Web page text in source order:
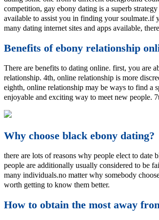
competition, gay ebony dating is a superb
available to assist you in finding your soulmate.if
many dating internet sites and apps available,
Benefits of ebony relationship
There are benefits to dating online. first, you are
relationship. 4th, online relationship is more
eighth, online relationship may be ways to find a
enjoyable and exciting way to meet new people.
Why choose black ebony dating?
there are lots of reasons why people elect to
people are additionally usually considered to be
many individuals.no matter why somebody
worth getting to know them better.
How to obtain the most away